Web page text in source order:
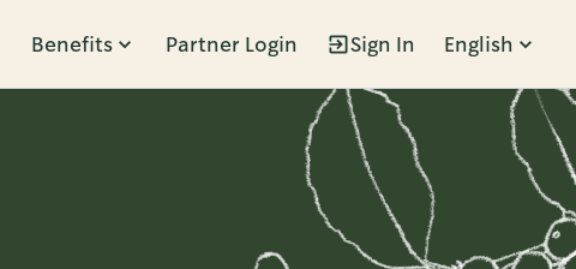
Benefits Partner Login Sign In English